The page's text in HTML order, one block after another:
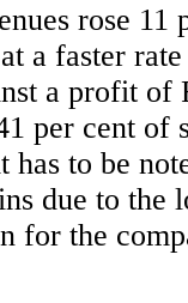
rose
a faster
a profit
per cent of
to be
due to the
for the